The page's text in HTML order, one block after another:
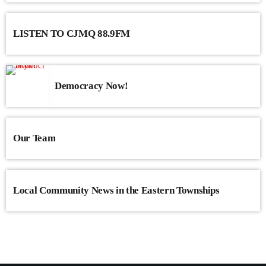
LISTEN TO CJMQ 88.9FM
Democracy Now!
Our Team
Local Community News in the Eastern Townships